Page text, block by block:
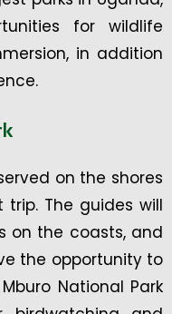
for wildlife
in addition
on the shores
trip. The guides will
on the coasts, and
the opportunity to
National Park